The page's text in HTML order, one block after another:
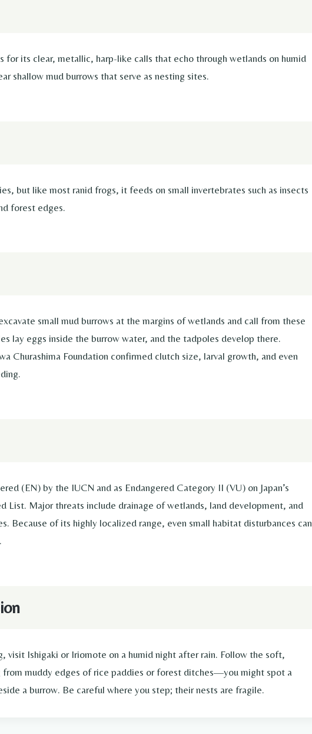
for its clear, metallic, harp-like calls that echo through wetlands on humid
shallow mud burrows that serve as nesting sites.
but like most ranid frogs, it feeds on small invertebrates such as insects
forest edges.
small mud burrows at the margins of wetlands and call from these
lay eggs inside the burrow water, and the tadpoles develop there.
Churashima Foundation confirmed clutch size, larval growth, and even
(EN) by the IUCN and as Endangered Category II (VU) on Japan’s
List. Major threats include drainage of wetlands, land development, and
Because of its highly localized range, even small habitat disturbances can
visit Ishigaki or Iriomote on a humid night after rain. Follow the soft,
muddy edges of rice paddies or forest ditches—you might spot a
a burrow. Be careful where you step; their nests are fragile.